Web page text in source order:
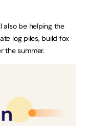
also be helping the
log piles, build fox
the summer.